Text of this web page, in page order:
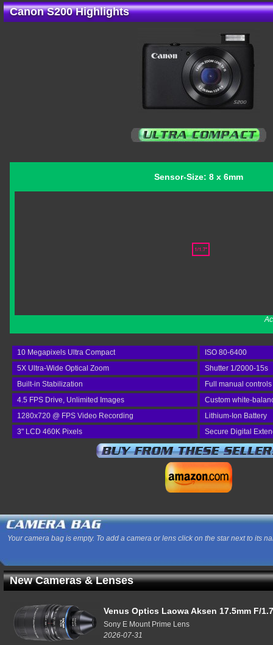
Canon S200 Highlights
Sensor-Size: 8 x 6mm
10 Megapixels Ultra Compact
ISO 80-6400
5X Ultra-Wide Optical Zoom
Shutter 1/2000-15s
Built-in Stabilization
Full manual controls
4.5 FPS Drive, Unlimited Images
Custom white-
1280x720 @ FPS Video Recording
Lithium-Ion Battery
3" LCD 460K Pixels
Secure Digital
Your camera bag is empty. To add a camera or lens click on the star next to its
New Cameras & Lenses
Venus Optics Laowa Aksen 17.5mm F/
Sony E Mount Prime Lens
2026-07-31